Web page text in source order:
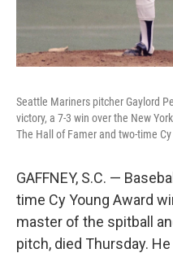
Seattle Mariners pitcher Gaylord
victory, a 7-3 win over the New
The Hall of Famer and two-time
GAFFNEY, S.C. —
time Cy Young Award
master of the spitball
pitch, died Thursday.